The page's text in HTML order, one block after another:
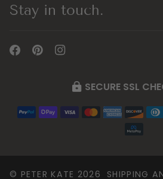
Stay in touch.
SECURE SSL
© PETER KATE 2026 SHIPPING